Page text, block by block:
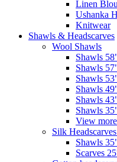
Linen
Ushanka
Knitwear
Shawls & Headscarves
Wool Shawls
Shawls
Shawls
Shawls
Shawls
Shawls
Shawls
View more
Silk
Shawls
Scarves